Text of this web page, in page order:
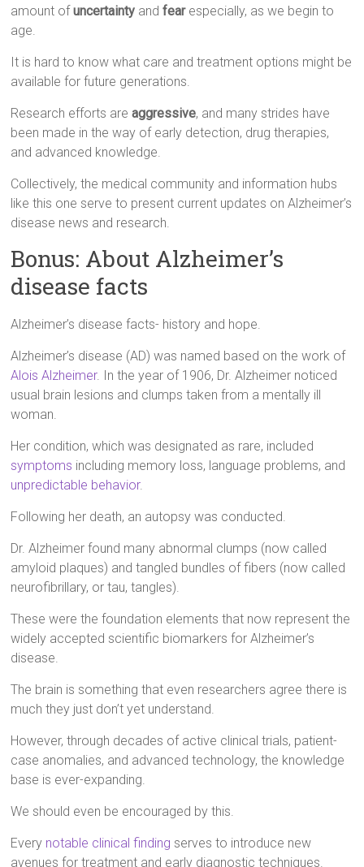
amount ofuncertainty andfearespecially, as we begin to
age.
It is hard to know what care and treatment options might be
available for future generations.
Research efforts areaggressive, and many strides have
been made in the way of early detection, drug therapies,
and advanced knowledge.
Collectively, the medical community and information hubs
like this one serve to present current updates on Alzheimer’s
disease news and research.
Bonus: About Alzheimer’s
disease facts
Alzheimer’s disease facts- history and hope.
Alzheimer’s disease (AD) was named based on the work of
Alois Alzheimer. In the year of 1906, Dr. Alzheimer noticed
usual brain lesions and clumps taken from a mentally ill
woman.
Her condition, which was designated as rare, included
symptoms including memory loss, language problems, and
unpredictable behavior.
Following her death, an autopsy was conducted.
Dr. Alzheimer found many abnormal clumps (now called
amyloid plaques) and tangled bundles of fibers (now called
neurofibrillary, or tau, tangles).
These were the foundation elements that now represent the
widely accepted scientific biomarkers for Alzheimer’s
disease.
The brain is something that even researchers agree there is
much they just don’t yet understand.
However, through decades of active clinical trials, patient-
case anomalies, and advanced technology, the knowledge
base is ever-expanding.
We should even be encouraged by this.
Every notable clinical finding serves to introduce new
avenues for treatment and early diagnostic techniques.